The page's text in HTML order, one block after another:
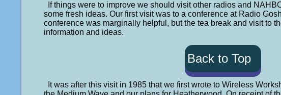
If things were to improve we should visit other radios and
some fresh ideas. Our first visit was to a conference at Radio
conference was marginally helpful, but the tea break and visit to
information and ideas.
Back to Top
It was after this visit in 1985 that we first wrote to Wireless